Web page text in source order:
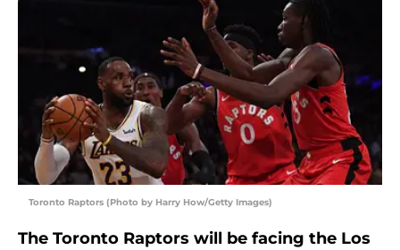
Toronto Raptors (Photo by Harry How/Getty Images)
The Toronto Raptors will be facing the Los